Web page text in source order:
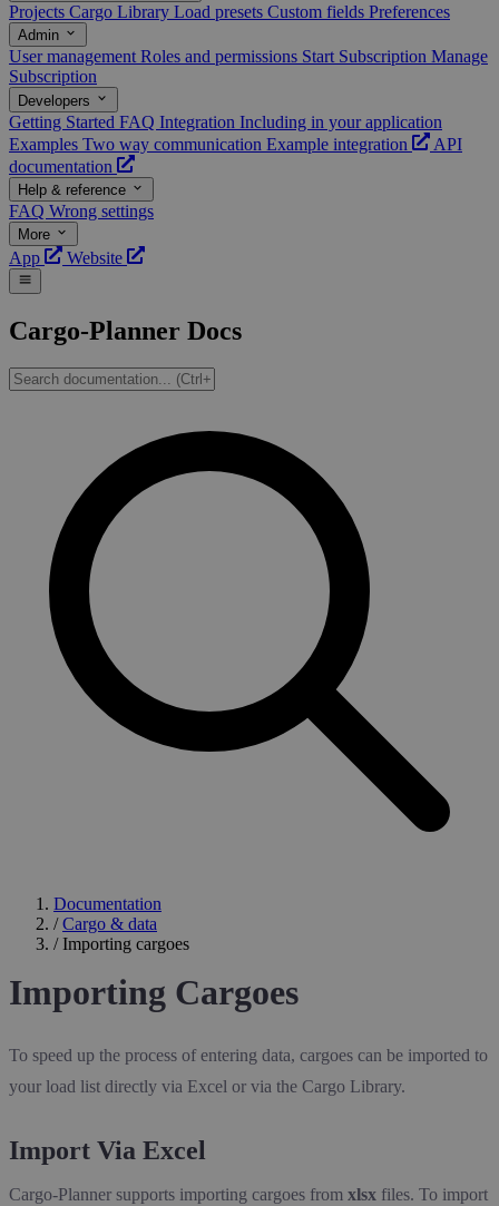
Projects Cargo Library Load presets Custom fields Preferences
Admin
User management Roles and permissions Start Subscription Manage
Subscription
Developers
Getting Started FAQ Integration Including in your application
Examples Two way communication Example integration
API
documentation
Help & reference
FAQ Wrong settings
More
App Website
Cargo-Planner Docs
Documentation
/ Cargo & data
/ Importing cargoes
Importing Cargoes
To speed up the process of entering data, cargoes can be imported to
your load list directly via Excel or via the Cargo Library.
Import Via Excel
Cargo-Planner supports importing cargoes from xlsx files. To import